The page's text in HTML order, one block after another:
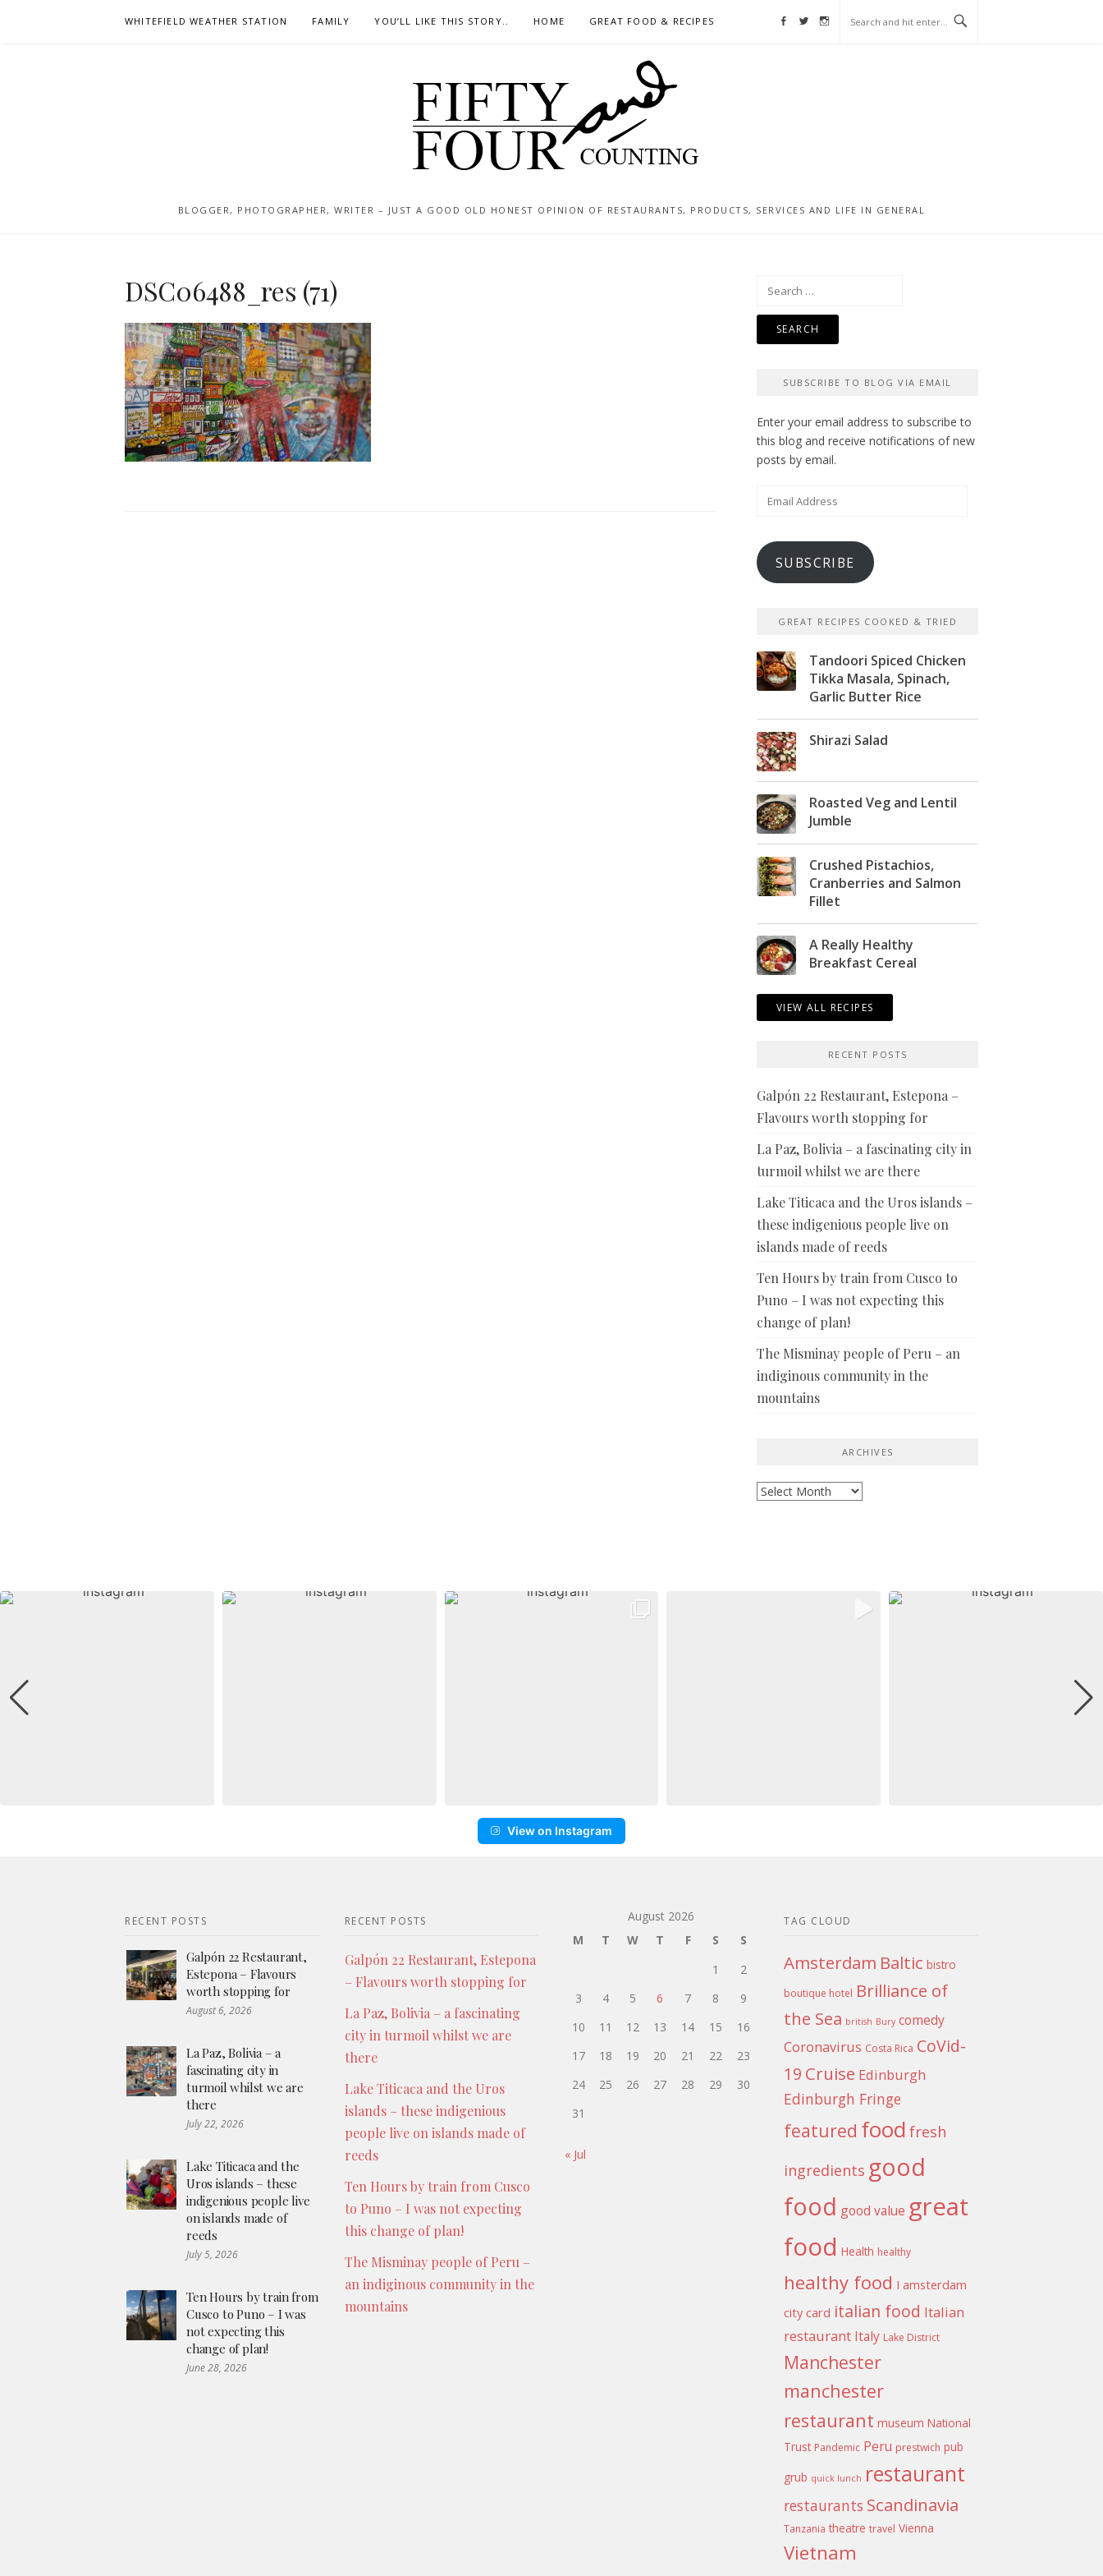
WHITEFIELD WEATHER STATION FAMILY YOU’LL LIKE THIS STORY.. HOME GREAT FOOD & RECIPES Facebook
Twitter
Instagram
BLOGGER, PHOTOGRAPHER, WRITER – JUST A GOOD OLD HONEST OPINION OF RESTAURANTS, PRODUCTS, SERVICES AND LIFE IN GENERAL
DSC06488_res (71)
Search
SUBSCRIBE TO BLOG VIA EMAIL
Enter your email address to subscribe to
this blog and receive notifications of new
posts by email.
Email
SUBSCRIBE
GREAT RECIPES COOKED & TRIED
Tandoori Spiced Chicken
Tikka Masala, Spinach,
Garlic Butter Rice
Shirazi Salad
Roasted Veg and Lentil
Jumble
Crushed Pistachios,
Cranberries and Salmon
Fillet
A Really Healthy
Breakfast Cereal
VIEW ALL RECIPES
RECENT POSTS
Galpón 22 Restaurant, Estepona –
Flavours worth stopping for
La Paz, Bolivia – a fascinating city in
turmoil whilst we are there
Lake Titicaca and the Uros islands –
these indigenious people live on
islands made of reeds
Ten Hours by train from Cusco to
Puno – I was not expecting this
change of plan!
The Misminay people of Peru – an
indiginous community in the
mountains
ARCHIVES
Archives
View on Instagram
RECENT POSTS
Galpón 22 Restaurant,
Estepona – Flavours
worth stopping for
August 6, 2026
La Paz, Bolivia – a
fascinating city in
turmoil whilst we are
there
July 22, 2026
Lake Titicaca and the
Uros islands – these
indigenious people live
on islands made of
reeds
July 5, 2026
Ten Hours by train from
Cusco to Puno – I was
not expecting this
change of plan!
June 28, 2026
RECENT POSTS
Galpón 22 Restaurant, Estepona
– Flavours worth stopping for
La Paz, Bolivia – a fascinating
city in turmoil whilst we are
there
Lake Titicaca and the Uros
islands – these indigenious
people live on islands made of
reeds
Ten Hours by train from Cusco
to Puno – I was not expecting
this change of plan!
The Misminay people of Peru –
an indiginous community in the
mountains
August 2026
M
T W T F S
S
1
2
3
4 5 6 7 8
9
10
11 12 13 14 15
16
17
18 19 20 21 22
23
24
25 26 27 28 29
30
31
« Jul
TAG CLOUD
Amsterdam Baltic bistro
boutique hotel Brilliance of
the Sea british Bury comedy
Coronavirus Costa Rica CoVid-
19 Cruise Edinburgh
Edinburgh Fringe
featured food fresh
ingredients good
food good value great
food Health healthy
healthy food I amsterdam
city card italian food Italian
restaurant Italy Lake District
Manchester
manchester
restaurant museum National
Trust Pandemic Peru prestwich pub
grub quick lunch restaurant
restaurants Scandinavia
Tanzania theatre travel Vienna
Vietnam